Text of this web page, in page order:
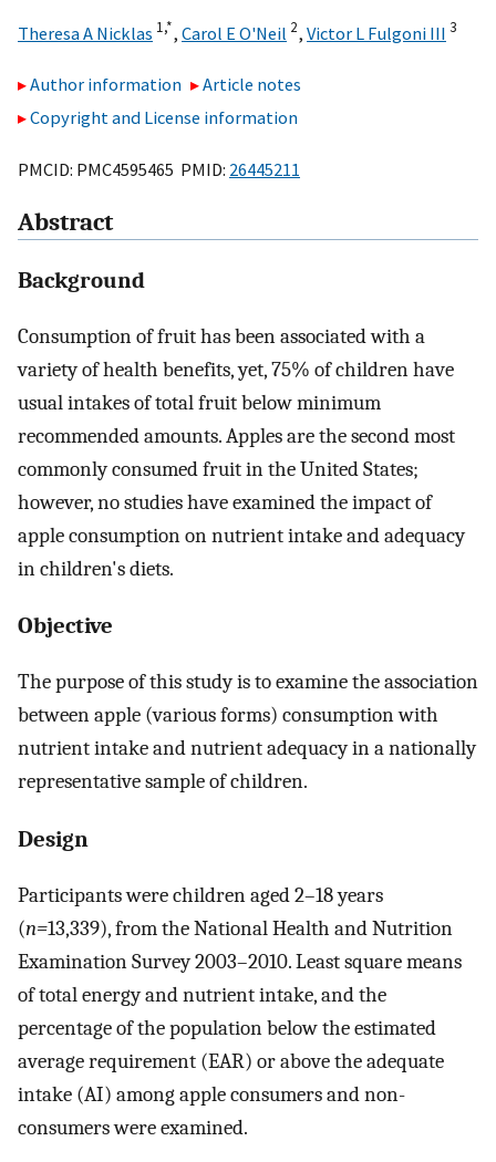
Theresa A Nicklas 1,*, Carol E O'Neil 2, Victor L Fulgoni III 3
Author information
Article notes
Copyright and License information
PMCID: PMC4595465 PMID: 26445211
Abstract
Background
Consumption of fruit has been associated with a
variety of health benefits, yet, 75% of children have
usual intakes of total fruit below minimum
recommended amounts. Apples are the second most
commonly consumed fruit in the United States;
however, no studies have examined the impact of
apple consumption on nutrient intake and adequacy
in children's diets.
Objective
The purpose of this study is to examine the association
between apple (various forms) consumption with
nutrient intake and nutrient adequacy in a nationally
representative sample of children.
Design
Participants were children aged 2–18 years
(n=13,339), from the National Health and Nutrition
Examination Survey 2003–2010. Least square means
of total energy and nutrient intake, and the
percentage of the population below the estimated
average requirement (EAR) or above the adequate
intake (AI) among apple consumers and non-
consumers were examined.